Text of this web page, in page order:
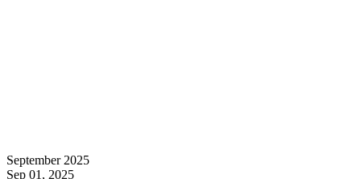
September 2025
Sep 01, 2025